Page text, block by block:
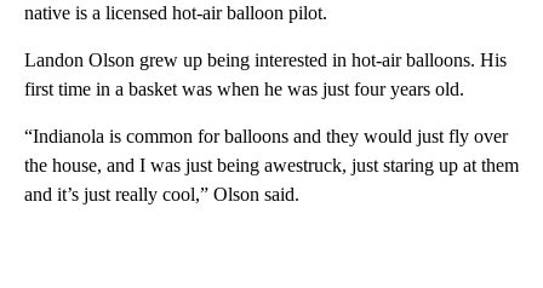
native is a licensed hot-air balloon pilot.
Landon Olson grew up being interested in hot-air balloons. His
first time in a basket was when he was just four years old.
“Indianola is common for balloons and they would just fly over
the house, and I was just being awestruck, just staring up at them
and it’s just really cool,” Olson said.